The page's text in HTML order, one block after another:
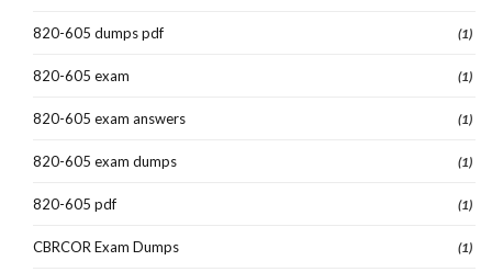
820-605 dumps pdf (1)
820-605 exam (1)
820-605 exam answers (1)
820-605 exam dumps (1)
820-605 pdf (1)
CBRCOR Exam Dumps (1)